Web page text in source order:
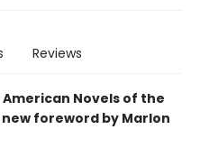
Reviews
American Novels of the
new foreword by Marlon